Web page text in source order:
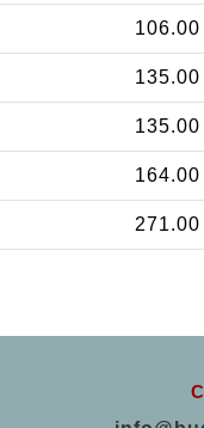
106.00
135.00
135.00
164.00
271.00